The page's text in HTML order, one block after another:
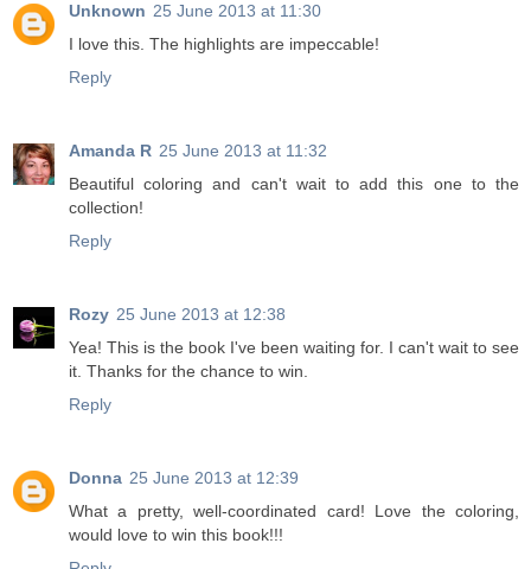
Unknown 25 June 2013 at 11:30
I love this. The highlights are impeccable!
Reply
Amanda R 25 June 2013 at 11:32
Beautiful coloring and can't wait to add this one to the
collection!
Reply
Rozy 25 June 2013 at 12:38
Yea! This is the book I've been waiting for. I can't wait to see
it. Thanks for the chance to win.
Reply
Donna 25 June 2013 at 12:39
What a pretty, well-coordinated card! Love the coloring,
would love to win this book!!!